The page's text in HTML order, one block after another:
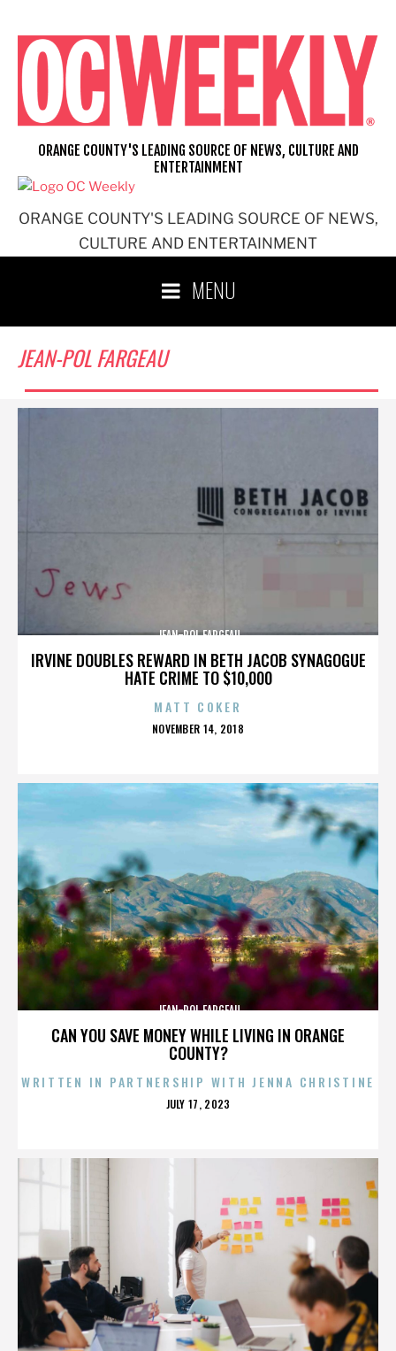
content
ORANGE COUNTY'S LEADING SOURCE OF NEWS,
CULTURE AND ENTERTAINMENT
ORANGE COUNTY'S LEADING SOURCE OF NEWS, CULTURE AND
ENTERTAINMENT
MENU
JEAN-POL FARGEAU
IRVINE DOUBLES REWARD IN BETH JACOB SYNAGOGUE
HATE CRIME TO $10,000
JEAN-POL FARGEAU
MATT COKER
POSTED
NOVEMBER 14, 2018
CAN YOU SAVE MONEY WHILE LIVING IN ORANGE
COUNTY?
JEAN-POL FARGEAU
WRITTEN IN PARTNERSHIP WITH JENNA CHRISTINE
POSTED
JULY 17, 2023